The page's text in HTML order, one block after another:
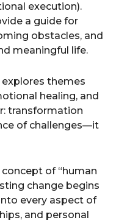
execution).
a guide for
obstacles, and
meaningful life.
themes
healing, and
transformation
of challenges—it
of “human
change begins
every aspect of
and personal